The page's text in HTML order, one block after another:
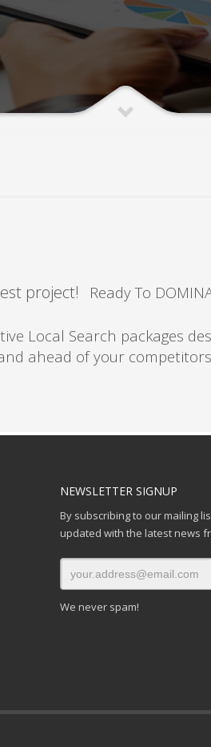
project!
Ready To
Local Search packages
ahead of your
NEWSLETTER SIGNUP
By subscribing to our mailing
updated with the latest news
We never spam!